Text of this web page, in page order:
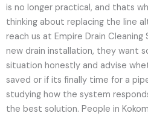
is no longer practical, and thats
thinking about replacing the line
reach us at Empire Drain Cleaning
new drain installation, they want
situation honestly and advise
saved or if its finally time for a
studying how the system
the best solution. People in